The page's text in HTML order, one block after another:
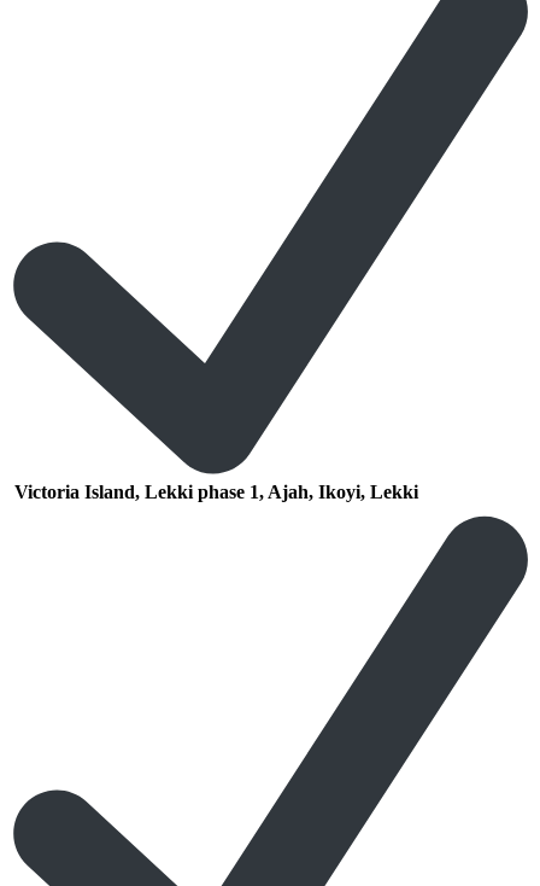
Victoria Island, Lekki phase 1, Ajah, Ikoyi, Lekki